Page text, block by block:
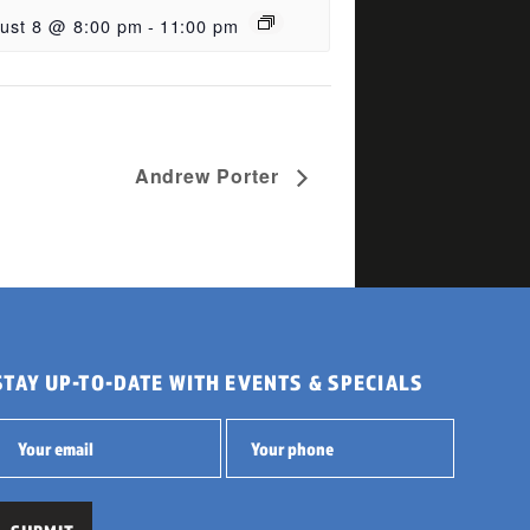
8 @ 8:00 pm - 11:00 pm
Andrew Porter
UP-TO-DATE WITH EVENTS & SPECIALS